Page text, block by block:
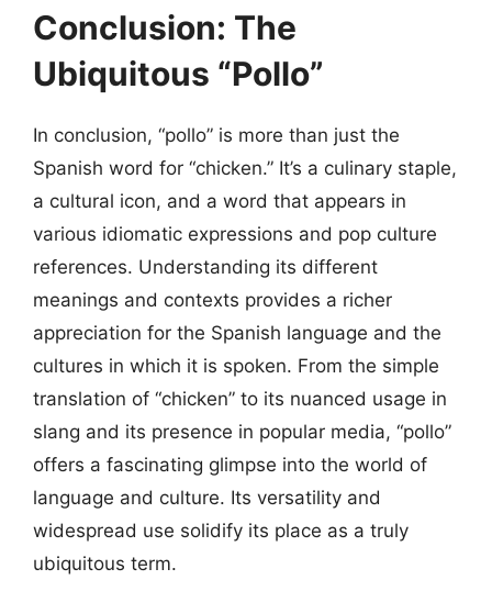
Conclusion: The
Ubiquitous “Pollo”
In conclusion, “pollo” is more than just the
Spanish word for “chicken.” It’s a culinary staple,
a cultural icon, and a word that appears in
various idiomatic expressions and pop culture
references. Understanding its different
meanings and contexts provides a richer
appreciation for the Spanish language and the
cultures in which it is spoken. From the simple
translation of “chicken” to its nuanced usage in
slang and its presence in popular media, “pollo”
offers a fascinating glimpse into the world of
language and culture. Its versatility and
widespread use solidify its place as a truly
ubiquitous term.